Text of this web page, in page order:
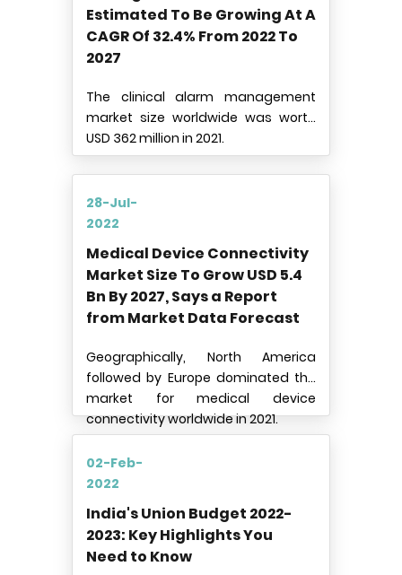
Estimated To Be Growing At A
CAGR Of 32.4% From 2022 To
2027
The clinical alarm management
market size worldwide was worth
USD 362 million in 2021.
28-Jul-
2022
Medical Device Connectivity
Market Size To Grow USD 5.4
Bn By 2027, Says a Report
from Market Data Forecast
Geographically, North America
followed by Europe dominated the
market for medical device
connectivity worldwide in 2021.
02-Feb-
2022
India's Union Budget 2022-
2023: Key Highlights You
Need to Know